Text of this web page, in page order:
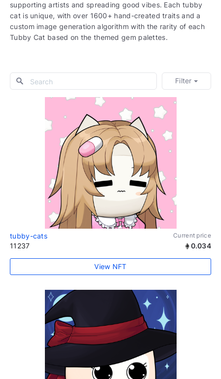
supporting artists and spreading good vibes. Each tubby
cat is unique, with over 1600+ hand-created traits and a
custom image generation algorithm with the rarity of each
Tubby Cat based on the themed gem palettes.
Filter
tubby-cats Current price
11237 0.034
View NFT